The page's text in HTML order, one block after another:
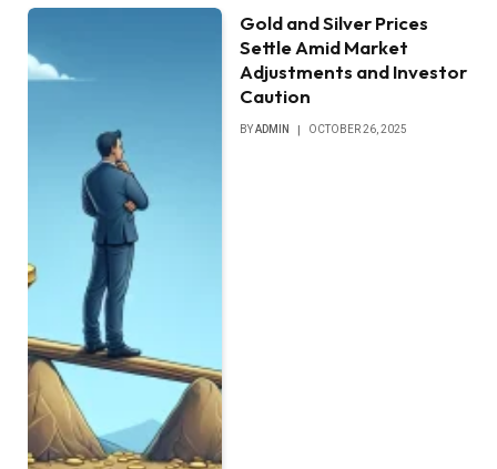
Gold and Silver Prices
Settle Amid Market
Adjustments and Investor
Caution
BYADMIN OCTOBER 26, 2025